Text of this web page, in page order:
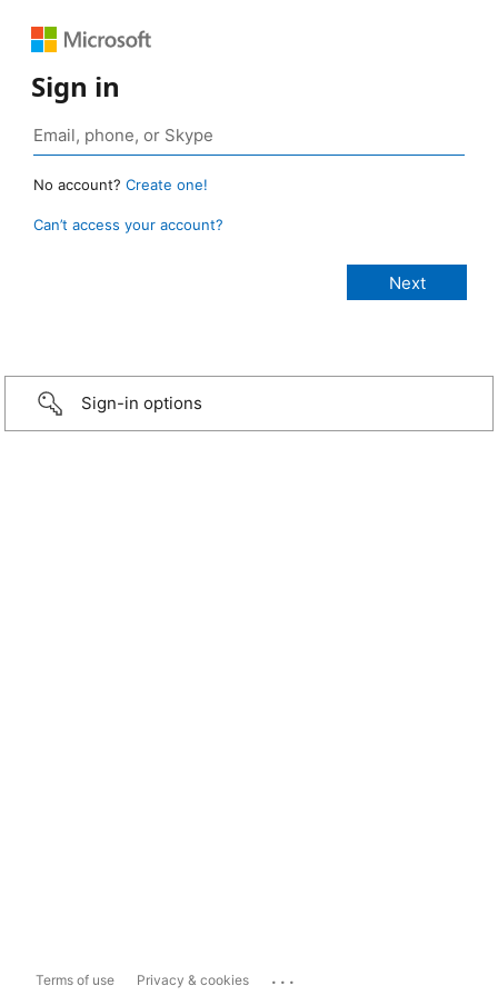
Sign in
No account? Create one!
Can’t access your account?
Sign-in options
Terms of use Privacy & cookies ...